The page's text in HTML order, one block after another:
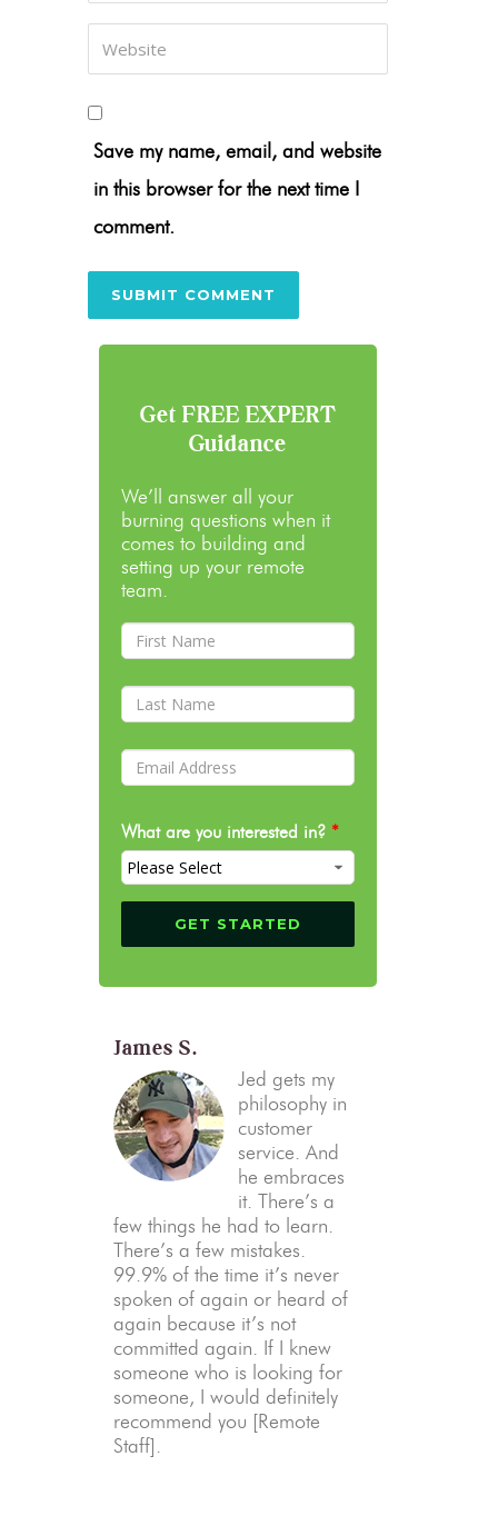
Save my name, email, and website
in this browser for the next time I
comment.
Get FREE EXPERT
Guidance
We’ll answer all your
burning questions when it
comes to building and
setting up your remote
team.
What are you interested in? *
James S.
Jed gets my
philosophy in
customer
service. And
he embraces
it. There’s a
few things he had to learn.
There’s a few mistakes.
99.9% of the time it’s never
spoken of again or heard of
again because it’s not
committed again. If I knew
someone who is looking for
someone, I would definitely
recommend you [Remote
Staff].